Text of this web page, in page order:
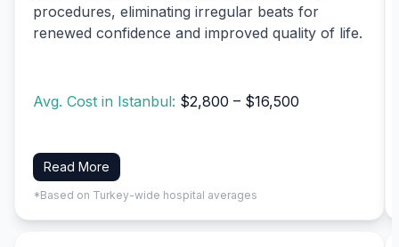
procedures, eliminating irregular beats for
renewed confidence and improved quality of life.
Avg. Cost in Istanbul: $2,800 – $16,500
Read More
*Based on Turkey-wide hospital averages